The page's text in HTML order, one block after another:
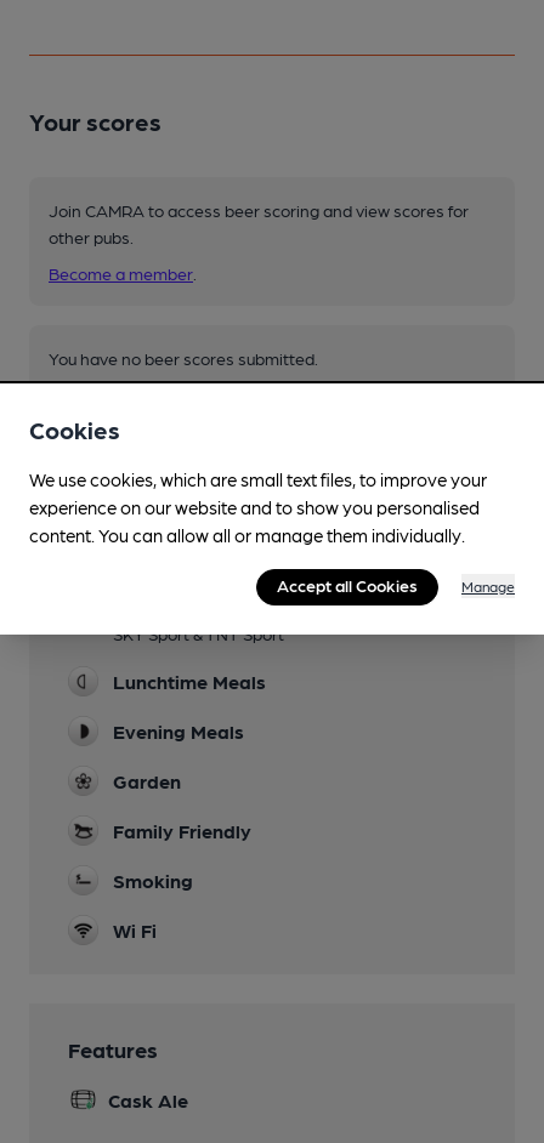
Your scores
Join CAMRA to access beer scoring and view scores for
other pubs.
Become a member
You have no beer scores submitted.
SKY Sport & TNT Sport
Lunchtime Meals
Evening Meals
Garden
Family Friendly
Smoking
Wi Fi
Features
Cask Ale
Cookies
We use cookies, which are small text files, to improve your
experience on our website and to show you personalised
content. You can allow all or manage them individually.
Accept all Cookies Manage